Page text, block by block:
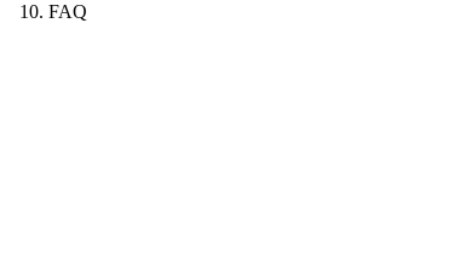
FAQ